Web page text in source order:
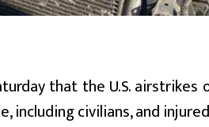
that the U.S.
including civilians, and